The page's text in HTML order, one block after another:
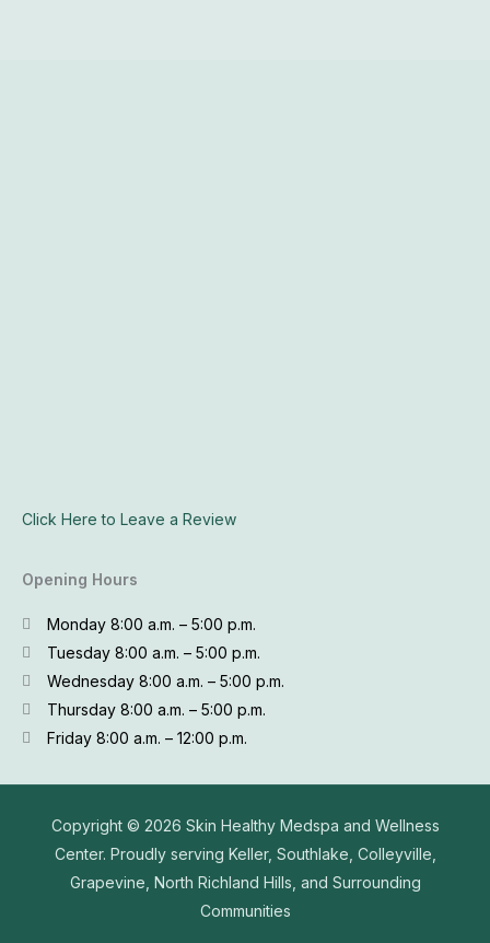
Click Here to Leave a Review
Opening Hours
Monday 8:00 a.m. – 5:00 p.m.
Tuesday 8:00 a.m. – 5:00 p.m.
Wednesday 8:00 a.m. – 5:00 p.m.
Thursday 8:00 a.m. – 5:00 p.m.
Friday 8:00 a.m. – 12:00 p.m.
Copyright © 2026 Skin Healthy Medspa and Wellness
Center. Proudly serving Keller, Southlake, Colleyville,
Grapevine, North Richland Hills, and Surrounding
Communities